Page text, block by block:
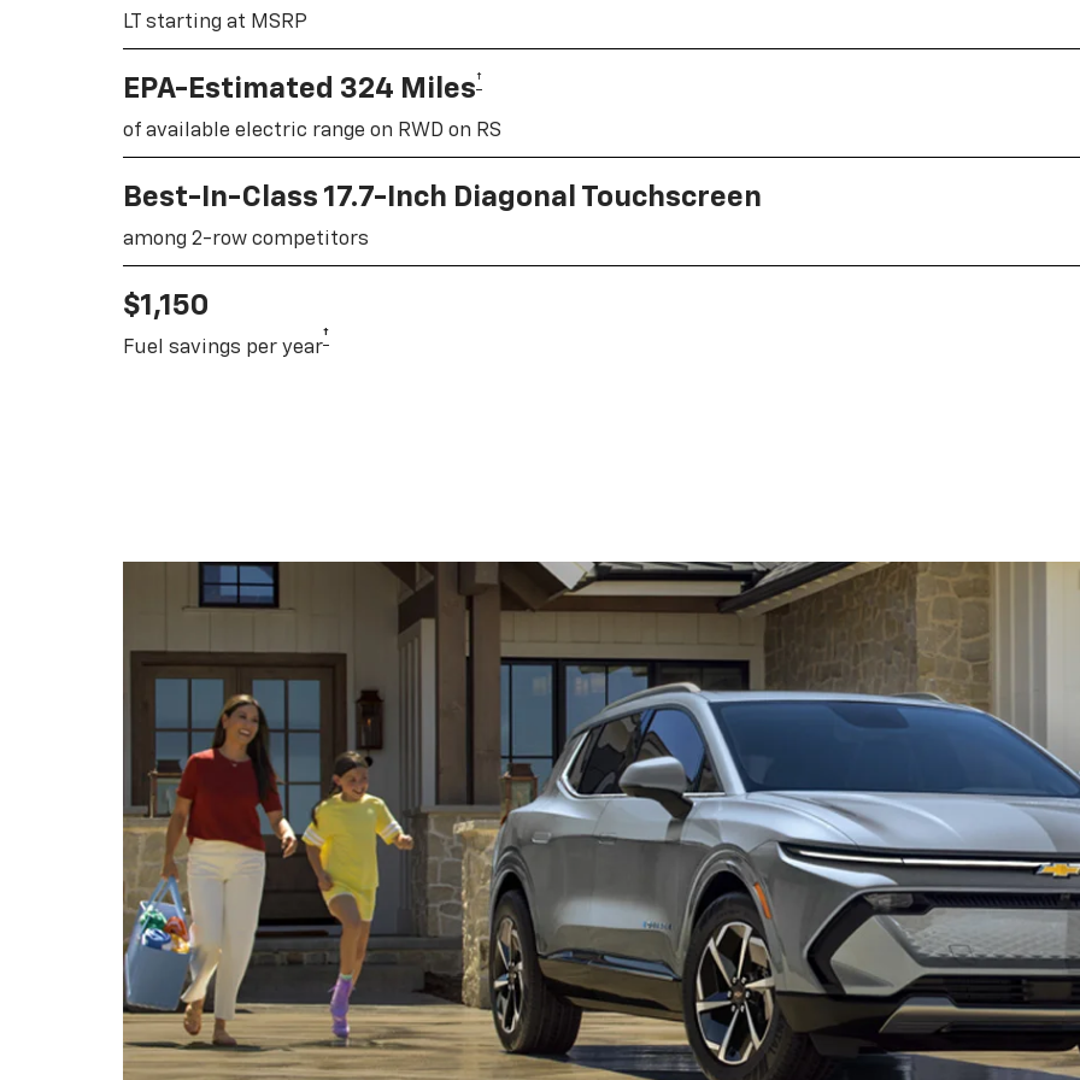
LT starting at MSRP
EPA-Estimated 324 Miles†
of available electric range on RWD on RS
Best-In-Class 17.7-Inch Diagonal Touchscreen
among 2-row competitors
$1,150
Fuel savings per year†